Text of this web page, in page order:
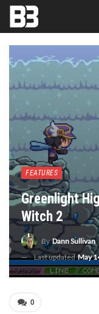
FEATURES
Greenlight
Witch 2
ByDann Sullivan
Last updatedMay
0